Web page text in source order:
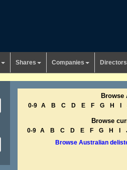
Shares Companies
Browse
0-9 A B C D E F G H
Browse
0-9 A B C D E F G H
Browse Australian